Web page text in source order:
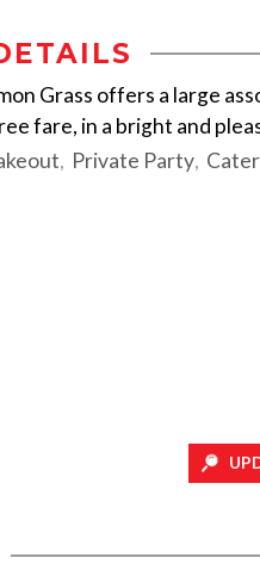
Grass offers a large
fare, in a bright and
Private Party